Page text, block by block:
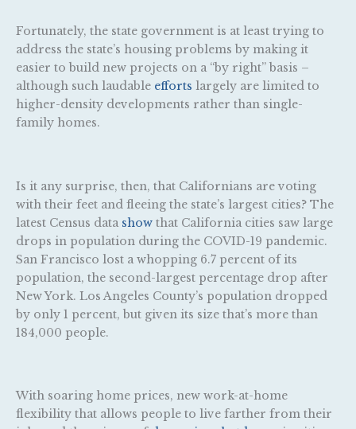
Fortunately, the state government is at least trying to
address the state’s housing problems by making it
easier to build new projects on a “by right” basis –
although such laudable efforts largely are limited to
higher-density developments rather than single-
family homes.
Is it any surprise, then, that Californians are voting
with their feet and fleeing the state’s largest cities? The
latest Census data show that California cities saw large
drops in population during the COVID-19 pandemic.
San Francisco lost a whopping 6.7 percent of its
population, the second-largest percentage drop after
New York. Los Angeles County’s population dropped
by only 1 percent, but given its size that’s more than
184,000 people.
With soaring home prices, new work-at-home
flexibility that allows people to live farther from their